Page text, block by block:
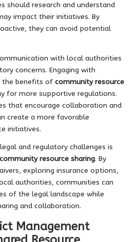
should research and understand
impact their initiatives. By
they can avoid potential
with local authorities
concerns. Engaging with
the benefits of community resource
for more supportive regulations.
that encourage collaboration and
create a more favorable
initiatives.
and regulatory challenges is
community resource sharing. By
exploring insurance options,
authorities, communities can
of the legal landscape while
and collaboration.
Management